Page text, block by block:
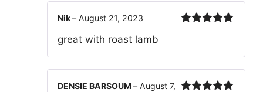
Nik– August 21, 2023
great with roast lamb
DENSIE BARSOUM – August 7,